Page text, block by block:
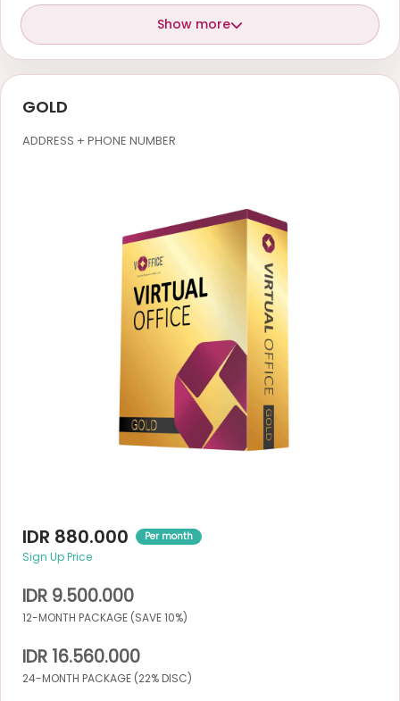
Show more
GOLD
ADDRESS + PHONE NUMBER
IDR 880.000 Per month
Sign Up Price
IDR 9.500.000
12-MONTH PACKAGE (SAVE 10%)
IDR 16.560.000
24-MONTH PACKAGE (22% DISC)